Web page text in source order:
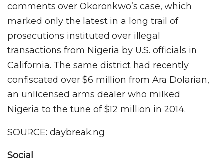
comments over Okoronkwo’s case, which
marked only the latest in a long trail of
prosecutions instituted over illegal
transactions from Nigeria by U.S. officials in
California. The same district had recently
confiscated over $6 million from Ara Dolarian,
an unlicensed arms dealer who milked
Nigeria to the tune of $12 million in 2014.
SOURCE: daybreak.ng
Social